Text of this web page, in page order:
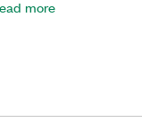
from high-
more